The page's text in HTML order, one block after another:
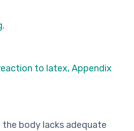
to latex, Appendix
body lacks adequate